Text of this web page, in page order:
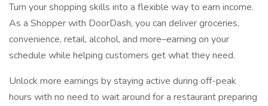
Turn your shopping skills into a flexible way to earn income.
As a Shopper with DoorDash, you can deliver groceries,
convenience, retail, alcohol, and more–earning on your
schedule while helping customers get what they need.
Unlock more earnings by staying active during off-peak
hours with no need to wait around for a restaurant preparing